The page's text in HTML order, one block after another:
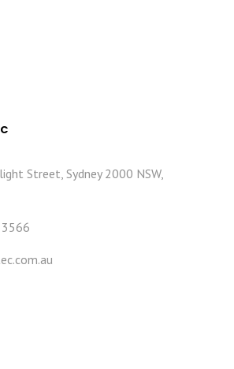
Street, Sydney 2000 NSW,